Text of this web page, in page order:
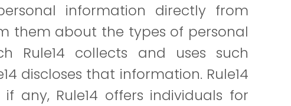
information directly from
them about the types of personal
Rule14 collects and uses such
discloses that information. Rule14
any, Rule14 offers individuals for